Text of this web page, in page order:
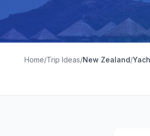
Home/Trip Ideas/New Zealand/